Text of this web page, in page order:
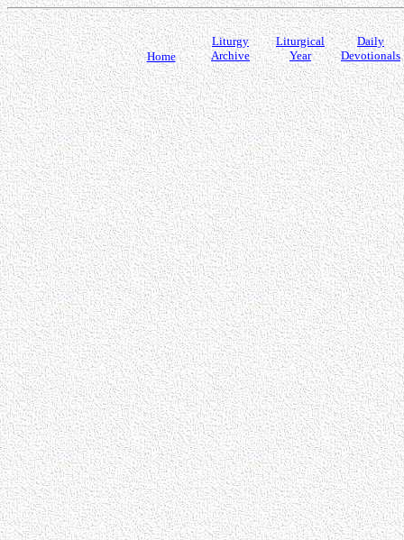
Home
Liturgy
Archive
Liturgical
Year
Daily
Devotionals